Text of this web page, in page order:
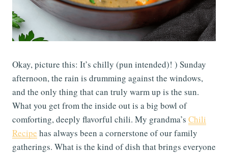
Okay, picture this: It’s chilly (pun intended)! ) Sunday
afternoon, the rain is drumming against the windows,
and the only thing that can truly warm up is the sun.
What you get from the inside out is a big bowl of
comforting, deeply flavorful chili. My grandma’s Chili
Recipe has always been a cornerstone of our family
gatherings. What is the kind of dish that brings everyone